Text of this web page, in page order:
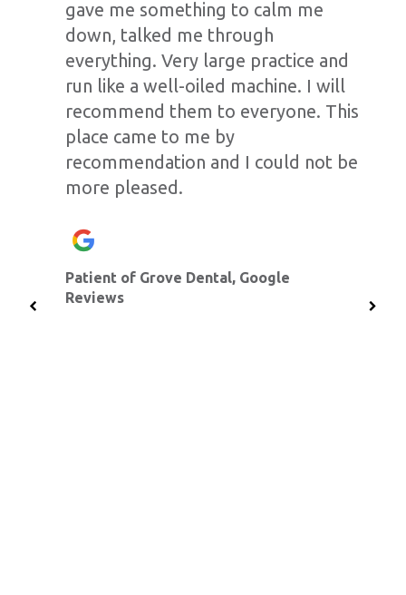
gave me something to calm me
down, talked me through
everything. Very large practice and
run like a well-oiled machine. I will
recommend them to everyone. This
place came to me by
recommendation and I could not be
more pleased.
Patient of Grove Dental, Google
Reviews